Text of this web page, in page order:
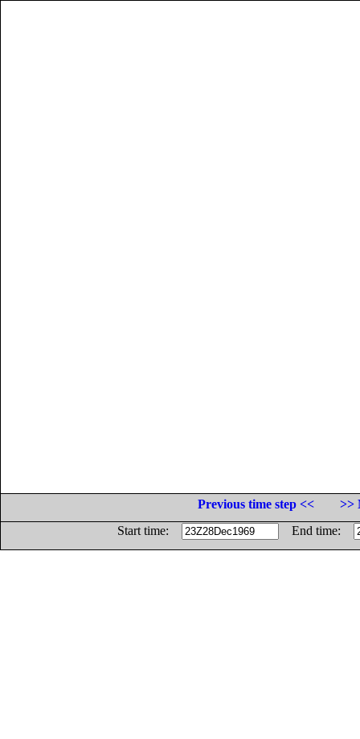
Previous time step <<
>>
Start time:
End time: